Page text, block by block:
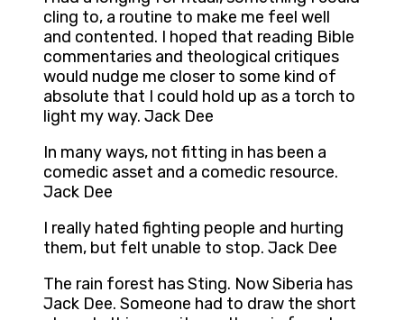
cling to, a routine to make me feel well
and contented. I hoped that reading Bible
commentaries and theological critiques
would nudge me closer to some kind of
absolute that I could hold up as a torch to
light my way. Jack Dee
In many ways, not fitting in has been a
comedic asset and a comedic resource.
Jack Dee
I really hated fighting people and hurting
them, but felt unable to stop. Jack Dee
The rain forest has Sting. Now Siberia has
Jack Dee. Someone had to draw the short